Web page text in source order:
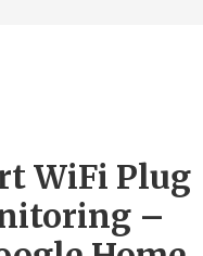
WiFi Plug
–